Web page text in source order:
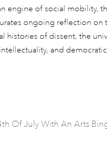
engine of social mobility,
ongoing reflection
histories of dissent, the
and
Of July With An Arts